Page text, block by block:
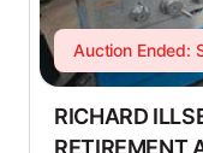
Auction Ended:
RICHARD
RETIREMENT